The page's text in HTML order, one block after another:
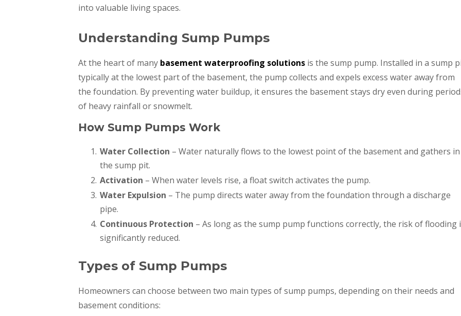
into valuable living spaces.
Understanding Sump Pumps
At the heart of many basement waterproofing solutions is the sump pump. Installed in a sump
typically at the lowest part of the basement, the pump collects and expels excess water away from
the foundation. By preventing water buildup, it ensures the basement stays dry even during
of heavy rainfall or snowmelt.
How Sump Pumps Work
Water Collection – Water naturally flows to the lowest point of the basement and gathers in
the sump pit.
Activation – When water levels rise, a float switch activates the pump.
Water Expulsion – The pump directs water away from the foundation through a discharge
pipe.
Continuous Protection – As long as the sump pump functions correctly, the risk of flooding
significantly reduced.
Types of Sump Pumps
Homeowners can choose between two main types of sump pumps, depending on their needs and
basement conditions: